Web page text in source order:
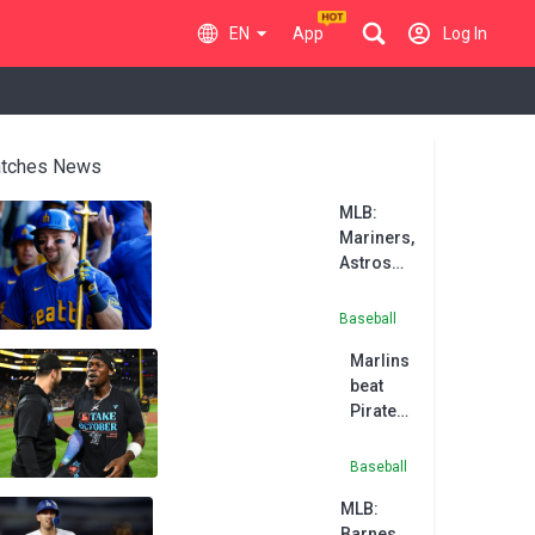
EN App Log In
News
MLB:
Mariners,
Astros
weekend
Baseball
Marlins
beat
Pirates
clinch
card
Baseball
MLB: